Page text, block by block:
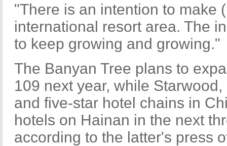
"There is an intention to make
international resort area. The
to keep growing and growing."
The Banyan Tree plans to
109 next year, while
and five-star hotel chains in
hotels on Hainan in the next
according to the latter's press